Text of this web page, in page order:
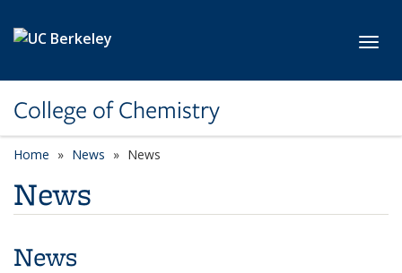
College of Chemistry
Home News News
News
News